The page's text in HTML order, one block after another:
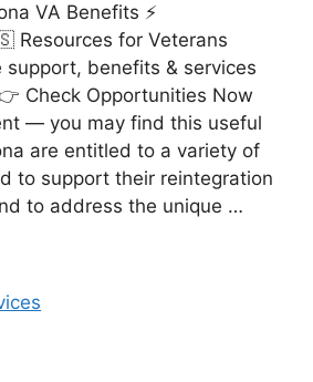
VA Benefits ⚡
Resources for Veterans
support, benefits & services
Check Opportunities Now
— you may find this useful
are entitled to a variety of
to support their reintegration
to address the unique …